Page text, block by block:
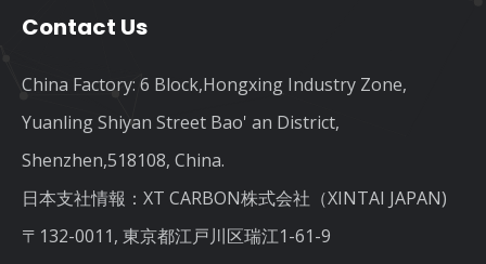
Contact Us
China Factory: 6 Block,Hongxing Industry Zone,
Yuanling Shiyan Street Bao' an District,
Shenzhen,518108, China.
日本支社情報：XT CARBON株式会社（XINTAI JAPAN)
〒132-0011, 東京都江戸川区瑞江1-61-9